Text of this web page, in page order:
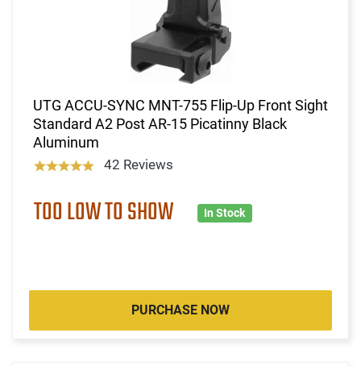
UTG ACCU-SYNC MNT-755 Flip-Up Front Sight
Standard A2 Post AR-15 Picatinny Black
Aluminum
42 Reviews
TOO LOW TO SHOW In Stock
PURCHASE NOW